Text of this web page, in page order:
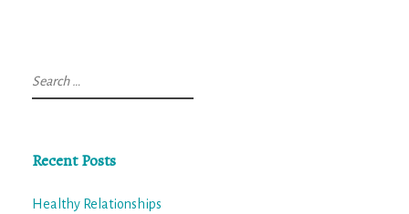
Search
for:
Recent Posts
Healthy Relationships